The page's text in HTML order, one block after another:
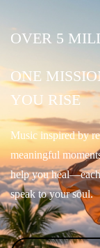
OVER 5
ONE
YOU RISE
Music inspired by
meaningful
help you
speak to your soul.